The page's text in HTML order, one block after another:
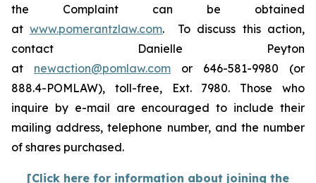
the Complaint can be obtained
atwww.pomerantzlaw.com. To discuss this action,
contact Danielle Peyton
at newaction@pomlaw.com or 646-581-9980 (or
888.4-POMLAW), toll-free, Ext. 7980. Those who
inquire by e-mail are encouraged to include their
mailing address, telephone number, and the number
of shares purchased.
[Click here for information about joining the